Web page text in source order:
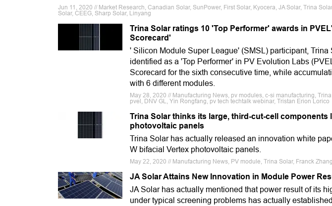
Jun 11, 2020 // Market Research, Canadian Solar, SunPower, First Solar, Kyocera, JA Solar, Trina
Solar, CEEG, Sharp Solar, Linyang
Trina Solar ratings 10 'Top Performer' awards in
Scorecard'
' Silicon Module Super League' (SMSL) participant, Trina
identified as a 'Top Performer' in PV Evolution Labs
Scorecard for the sixth consecutive time, while
with 6 different modules.
May 28, 2020 // Manufacturing News, pv modules, c-si manufacturing,
pvel, DNV GL, Yin Rongfang, pv tech techtalk webinar, Tristan Erion Lorico
Trina Solar thinks its large, third-cut-cell components
photovoltaic panels
Trina Solar has actually released an innovation white
W bifacial Vertex photovoltaic panels.
May 22, 2020 // Manufacturing News, PV module, Trina Solar, Franck Zhang
JA Solar Attains New Innovation in Module Power
JA Solar has actually mentioned that power result of its
under typical screening problems has actually